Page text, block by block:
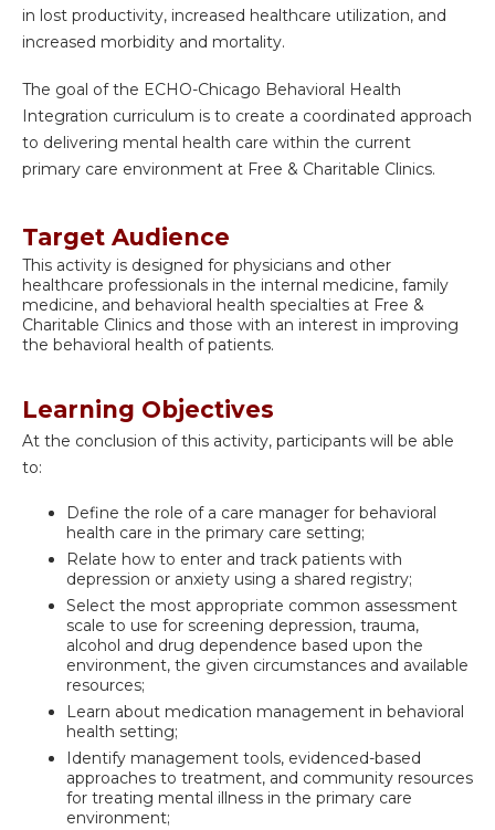
in lost productivity, increased healthcare utilization, and
increased morbidity and mortality.
The goal of the ECHO-Chicago Behavioral Health
Integration curriculum is to create a coordinated approach
to delivering mental health care within the current
primary care environment at Free & Charitable Clinics.
Target Audience
This activity is designed for physicians and other
healthcare professionals in the internal medicine, family
medicine, and behavioral health specialties at Free &
Charitable Clinics and those with an interest in improving
the behavioral health of patients.
Learning Objectives
At the conclusion of this activity, participants will be able
to:
Define the role of a care manager for behavioral
health care in the primary care setting;
Relate how to enter and track patients with
depression or anxiety using a shared registry;
Select the most appropriate common assessment
scale to use for screening depression, trauma,
alcohol and drug dependence based upon the
environment, the given circumstances and available
resources;
Learn about medication management in behavioral
health setting;
Identify management tools, evidenced-based
approaches to treatment, and community resources
for treating mental illness in the primary care
environment;